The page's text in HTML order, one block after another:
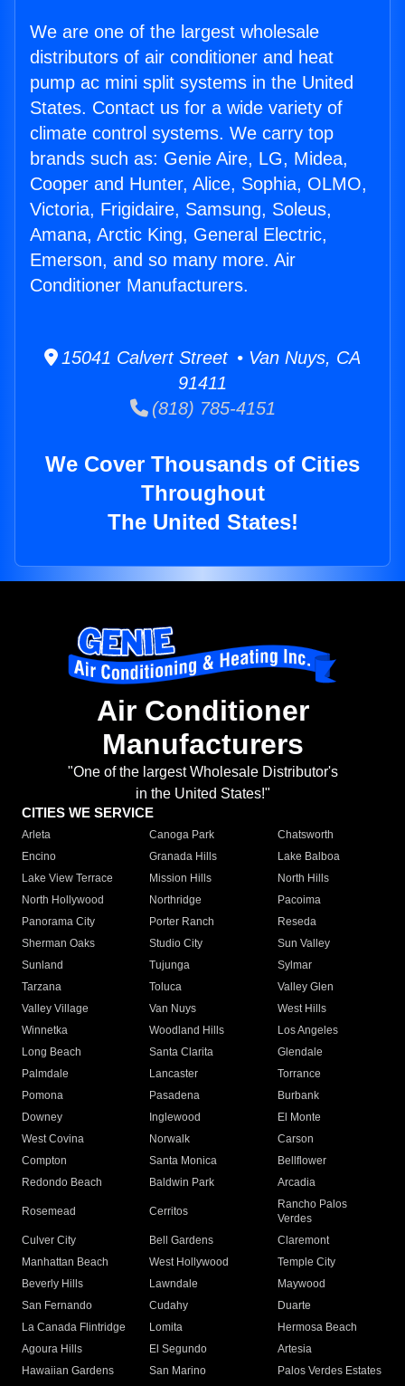
We are one of the largest wholesale
distributors of air conditioner and heat
pump ac mini split systems in the United
States. Contact us for a wide variety of
climate control systems. We carry top
brands such as: Genie Aire, LG, Midea,
Cooper and Hunter, Alice, Sophia, OLMO,
Victoria, Frigidaire, Samsung, Soleus,
Amana, Arctic King, General Electric,
Emerson, and so many more. Air
Conditioner Manufacturers.
15041 Calvert Street • Van Nuys, CA
91411
(818) 785-4151
We Cover Thousands of Cities
Throughout
The United States!
Air Conditioner
Manufacturers
"One of the largest Wholesale Distributor's
in the United States!"
CITIES WE SERVICE
Arleta Canoga Park
Chatsworth
Encino
Granada Hills
Lake Balboa
Lake View Terrace
Mission Hills
North Hills
North Hollywood
Northridge
Pacoima
Panorama City
Porter Ranch
Reseda
Sherman Oaks
Studio City
Sun Valley
Sunland
Tujunga
Sylmar
Tarzana
Toluca
Valley Glen
Valley Village
Van Nuys
West Hills
Winnetka
Woodland Hills
Los Angeles
Long Beach
Santa Clarita
Glendale
Palmdale
Lancaster
Torrance
Pomona
Pasadena
Burbank
Downey
Inglewood
El Monte
West Covina
Norwalk
Carson
Compton
Santa Monica
Bellflower
Redondo Beach
Baldwin Park Arcadia
Rosemead Cerritos
Rancho Palos
Verdes
Culver City
Bell Gardens
Claremont
Manhattan Beach
West Hollywood
Temple City
Beverly Hills
Lawndale
Maywood
San Fernando
Cudahy
Duarte
La Canada Flintridge
Lomita
Hermosa Beach
Agoura Hills
El Segundo
Artesia
Hawaiian Gardens
San Marino Palos Verdes Estates